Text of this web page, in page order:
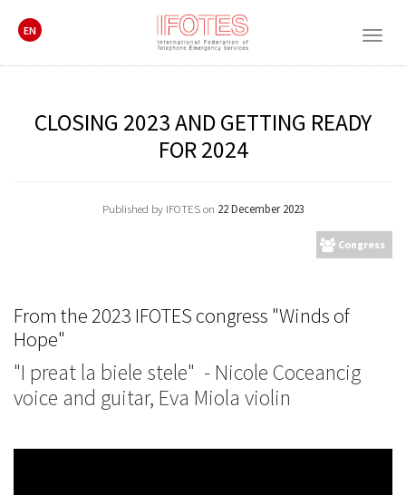
EN
CLOSING 2023 AND GETTING READY
FOR 2024
Published by IFOTES on 22 December 2023
Congress
From the 2023 IFOTES congress "Winds of
Hope"
"I preat la biele stele" - Nicole Coceancig
voice and guitar, Eva Miola violin